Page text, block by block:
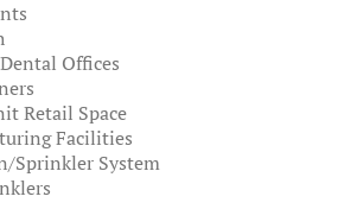
Offices
Retail Space
Facilities
Sprinkler System